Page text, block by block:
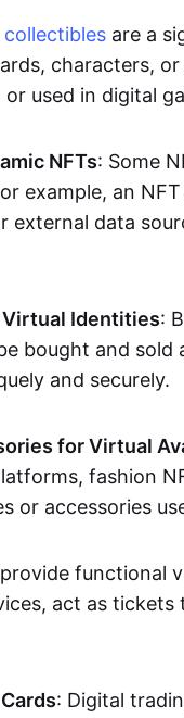
collectibles are a
characters,
used in digital
NFTs: Some
example, an
external data
Virtual Identities:
bought and sold
and securely.
for Virtual
fashion
or accessories
functional
act as
: Digital